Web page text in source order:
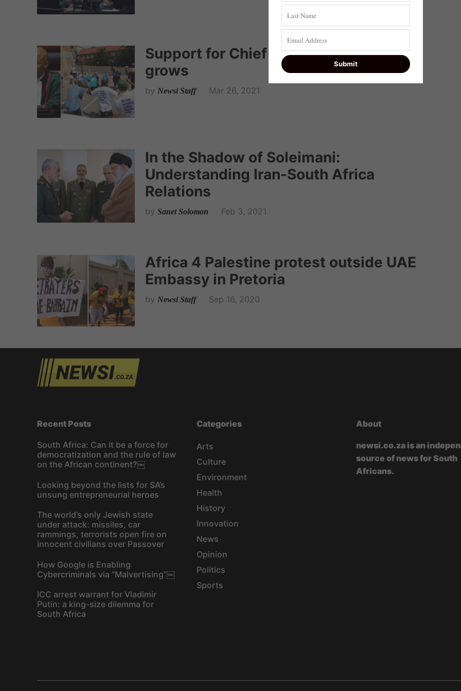
Support for Chief Justice Mogoeng
grows
by Newsi Staff Mar 26, 2021
In the Shadow of Soleimani:
Understanding Iran-South Africa
Relations
by Sanet Solomon Feb 3, 2021
Africa 4 Palestine protest outside UAE
Embassy in Pretoria
by Newsi Staff Sep 16, 2020
Recent Posts
South Africa: Can it be a force for
democratization and the rule of law
on the African continent?￼
Looking beyond the lists for SA’s
unsung entrepreneurial heroes
The world’s only Jewish state
under attack: missiles, car
rammings, terrorists open fire on
innocent civilians over Passover
How Google is Enabling
Cybercriminals via “Malvertising”￼
ICC arrest warrant for Vladimir
Putin: a king-size dilemma for
South Africa
Categories
Arts
Culture
Environment
Health
History
Innovation
News
Opinion
Politics
Sports
About
newsi.co.za is an
source of news for South
Africans.